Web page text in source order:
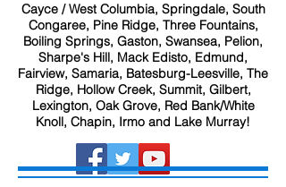
Cayce / West Columbia, Springdale, South
Congaree, Pine Ridge, Three Fountains,
Boiling Springs, Gaston, Swansea, Pelion,
Sharpe's Hill, Mack Edisto, Edmund,
Fairview, Samaria, Batesburg-Leesville, The
Ridge, Hollow Creek, Summit, Gilbert,
Lexington, Oak Grove, Red Bank/White
Knoll, Chapin, Irmo and Lake Murray!